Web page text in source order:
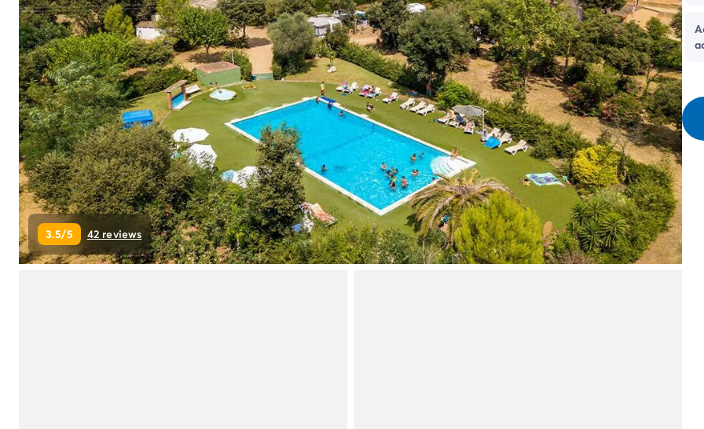
Campsite Dalmatia
Campsite Istria
Campsite Portugal
Other destinations
Campsite Netherlands
Campsite Germany
Campsite Switzerland
Campsite Austria
Campsite Styria
Holiday themes
By theme
3-star campsite
4-star campsite
5-star campsite
3.5/5 42 reviews